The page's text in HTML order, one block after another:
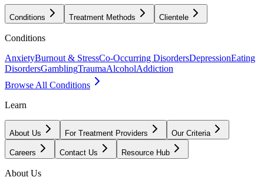
Conditions Treatment Methods Clientele
Conditions
AnxietyBurnout & StressCo-Occurring DisordersDepressionEating
DisordersGamblingTraumaAlcoholAddiction
Browse All Conditions
Learn
About Us For Treatment Providers Our Criteria
Careers Contact Us Resource Hub
About Us